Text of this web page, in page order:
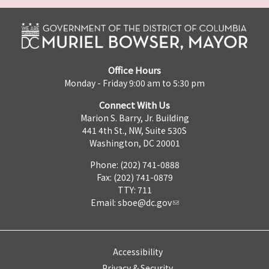
Office Hours
Monday - Friday 9:00 am to 5:30 pm
Connect With Us
Marion S. Barry, Jr. Building
441 4th St., NW, Suite 530S
Washington, DC 20001
Phone: (202) 741-0888
Fax: (202) 741-0879
TTY: 711
Email: sboe@dc.gov
Accessibility